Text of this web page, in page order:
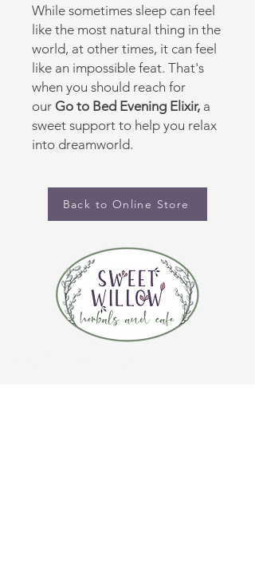
While sometimes sleep can feel
like the most natural thing in the
world, at other times, it can feel
like an impossible feat. That's
when you should reach for
our Go to Bed Evening Elixir, a
sweet support to help you relax
into dreamworld.
Back to Online Store